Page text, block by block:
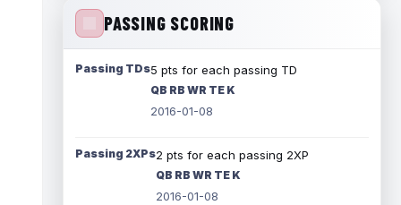
PASSING SCORING
Passing TDs5 pts for each passing TD
QB RB WR TE K
2016-01-08
Passing 2XPs2 pts for each passing 2XP
QB RB WR TE K
2016-01-08